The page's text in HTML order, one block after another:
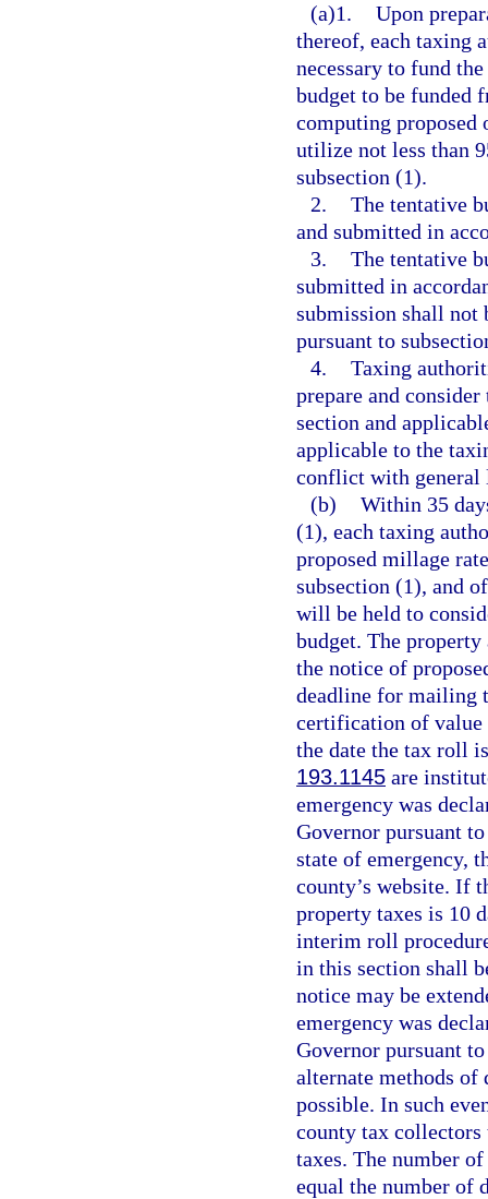
(a)1. Upon
thereof, each taxing
necessary to fund
budget to be funded
computing
utilize not less than
subsection (1).
2. The tentative
and submitted in
3. The tentative
submitted in
submission shall not
pursuant to
4. Taxing
prepare and
section and
applicable to the
conflict with general
(b) Within 35
(1), each taxing
proposed millage
subsection (1), and
will be held to
budget. The
the notice of
deadline for mailing
certification of value
the date the tax roll
193.1145 are
emergency was
Governor pursuant
state of emergency,
county’s website. If
property taxes is 10
interim roll
in this section shall
notice may be
emergency was
Governor pursuant
alternate methods
possible. In such
county tax collectors
taxes. The number
equal the number of